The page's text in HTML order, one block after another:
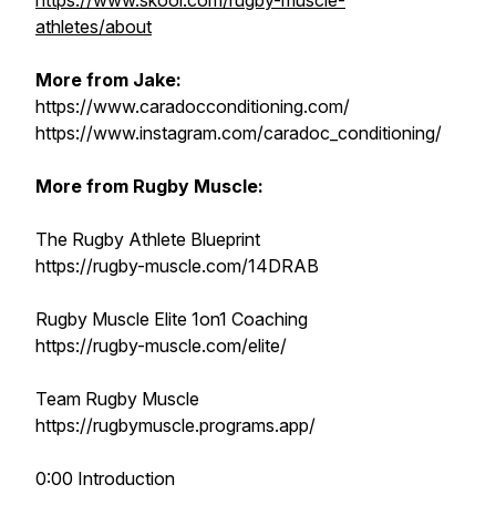
athletes/about
More from Jake:
https://www.caradocconditioning.com/
https://www.instagram.com/caradoc_conditioning/
More from Rugby Muscle:
The Rugby Athlete Blueprint
https://rugby-muscle.com/14DRAB
Rugby Muscle Elite 1on1 Coaching
https://rugby-muscle.com/elite/
Team Rugby Muscle
https://rugbymuscle.programs.app/
0:00 Introduction